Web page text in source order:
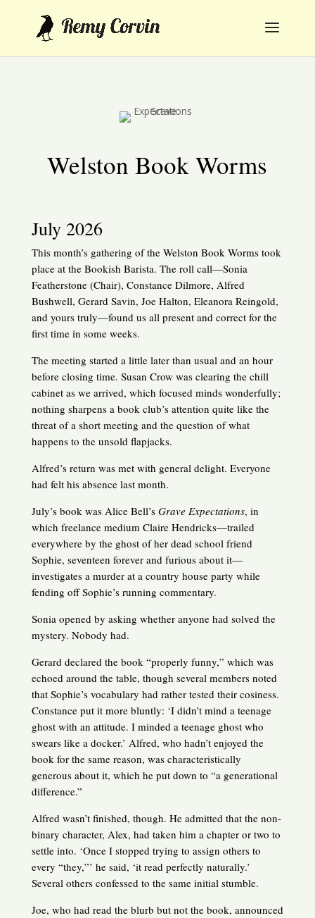
Welston Book Worms
July 2026
This month’s gathering of the Welston Book Worms took
place at the Bookish Barista. The roll call—Sonia
Featherstone (Chair), Constance Dilmore, Alfred
Bushwell, Gerard Savin, Joe Halton, Eleanora Reingold,
and yours truly—found us all present and correct for the
first time in some weeks.
The meeting started a little later than usual and an hour
before closing time. Susan Crow was clearing the chill
cabinet as we arrived, which focused minds wonderfully;
nothing sharpens a book club’s attention quite like the
threat of a short meeting and the question of what
happens to the unsold flapjacks.
Alfred’s return was met with general delight. Everyone
had felt his absence last month.
July’s book was Alice Bell’s Grave Expectations, in
which freelance medium Claire Hendricks—trailed
everywhere by the ghost of her dead school friend
Sophie, seventeen forever and furious about it—
investigates a murder at a country house party while
fending off Sophie’s running commentary.
Sonia opened by asking whether anyone had solved the
mystery. Nobody had.
Gerard declared the book “properly funny,” which was
echoed around the table, though several members noted
that Sophie’s vocabulary had rather tested their cosiness.
Constance put it more bluntly: ‘I didn’t mind a teenage
ghost with an attitude. I minded a teenage ghost who
swears like a docker.’ Alfred, who hadn’t enjoyed the
book for the same reason, was characteristically
generous about it, which he put down to “a generational
difference.”
Alfred wasn’t finished, though. He admitted that the non-
binary character, Alex, had taken him a chapter or two to
settle into. ‘Once I stopped trying to assign others to
every “they,”’ he said, ‘it read perfectly naturally.’
Several others confessed to the same initial stumble.
Joe, who had read the blurb but not the book, announced